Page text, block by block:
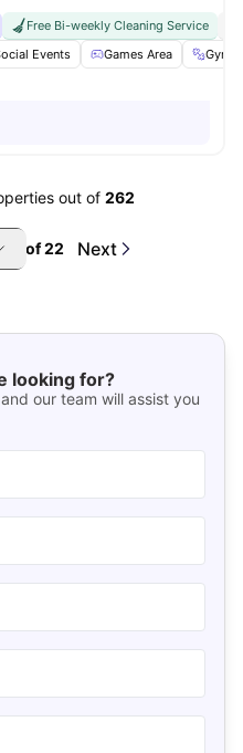
Free Bi-weekly Cleaning Service
Events Games Area Gym
out of 262
of22 Next
looking for?
our team will assist you